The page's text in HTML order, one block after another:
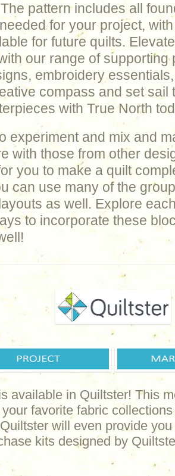
pattern includes all
for your project,
for future quilts.
our range of supporting
embroidery
compass and set sail
with True North
experiment and mix and
with those from other
you to make a quilt
can use many of the
as well. Explore
to incorporate these
available in Quiltster! This
favorite fabric
will even provide
kits designed by